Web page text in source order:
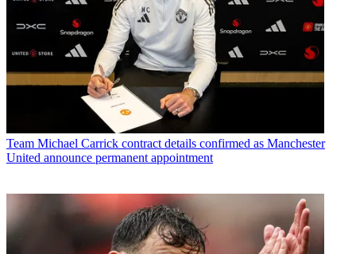
Team Michael Carrick contract details confirmed as Manchester
United announce permanent appointment